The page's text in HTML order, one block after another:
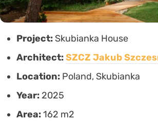
Project: Skubianka House
Architect:SZCZ Jakub
Location: Poland, Skubianka
Year: 2025
Area:162 m2